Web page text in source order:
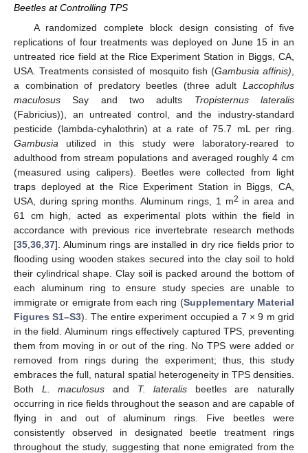
Beetles at Controlling TPS
A randomized complete block design consisting of five
replications of four treatments was deployed on June 15 in an
untreated rice field at the Rice Experiment Station in Biggs, CA,
USA. Treatments consisted of mosquito fish (Gambusia affinis)
a combination of predatory beetles (three adult Laccophilus
maculosus Say and two adults Tropisternus lateralis
(Fabricius)), an untreated control, and the industry-standard
pesticide (lambda-cyhalothrin) at a rate of 75.7 mL per ring.
Gambusia utilized in this study were laboratory-reared to
adulthood from stream populations and averaged roughly 4 cm
(measured using calipers). Beetles were collected from light
traps deployed at the Rice Experiment Station in Biggs, CA,
USA, during spring months. Aluminum rings, 1 m2 in area and
61 cm high, acted as experimental plots within the field in
accordance with previous rice invertebrate research methods
[35 36 37]. Aluminum rings are installed in dry rice fields prior to
flooding using wooden stakes secured into the clay soil to hold
their cylindrical shape. Clay soil is packed around the bottom of
each aluminum ring to ensure study species are unable to
immigrate or emigrate from each ring (Supplementary Material
Figures S1–S3). The entire experiment occupied a 7 × 9 m grid
in the field. Aluminum rings effectively captured TPS, preventing
them from moving in or out of the ring. No TPS were added or
removed from rings during the experiment; thus, this study
embraces the full, natural spatial heterogeneity in TPS densities.
Both L. maculosus and T. lateralis beetles are naturally
occurring in rice fields throughout the season and are capable of
flying in and out of aluminum rings. Five beetles were
consistently observed in designated beetle treatment rings
throughout the study, suggesting that none emigrated from the